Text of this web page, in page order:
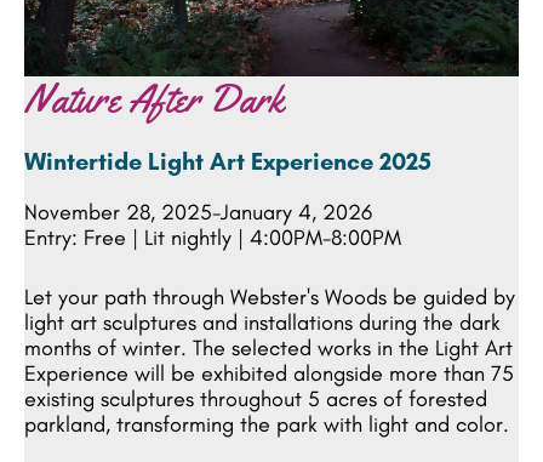
Nature After Dark
Wintertide Light Art Experience 2025
November 28, 2025-January 4, 2026
Entry: Free | Lit nightly | 4:00PM-8:00PM
Let your path through Webster's Woods be guided by
light art sculptures and installations during the dark
months of winter. The selected works in the Light Art
Experience will be exhibited alongside more than 75
existing sculptures throughout 5 acres of forested
parkland, transforming the park with light and color.